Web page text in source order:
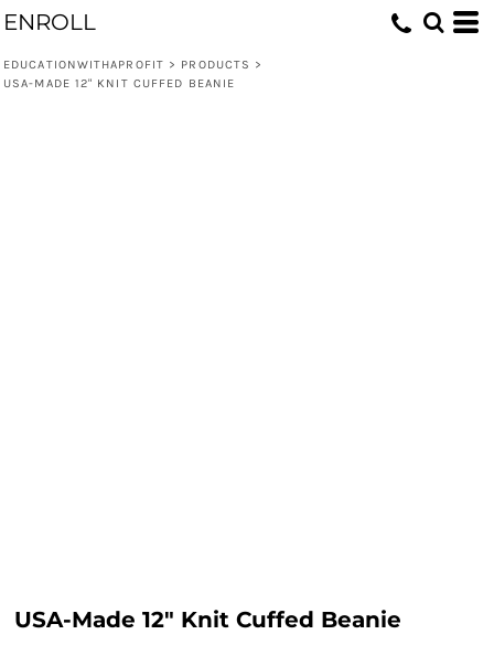
ENROLL
EDUCATIONWITHAPROFIT > PRODUCTS >
USA-MADE 12" KNIT CUFFED BEANIE
USA-Made 12" Knit Cuffed Beanie